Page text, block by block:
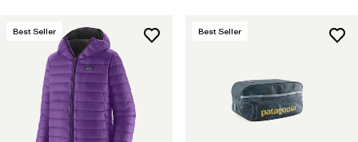
Best Seller Best Seller